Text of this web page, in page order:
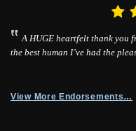
A HUGE heartfelt thank you
the best human I’ve had the
View More Endorsements…